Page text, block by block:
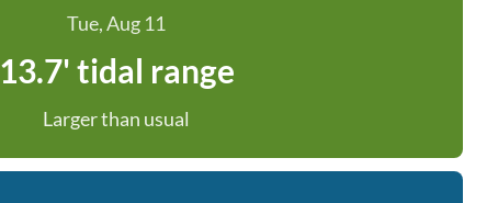
Tue, Aug 11
13.7' tidal range
Larger than usual